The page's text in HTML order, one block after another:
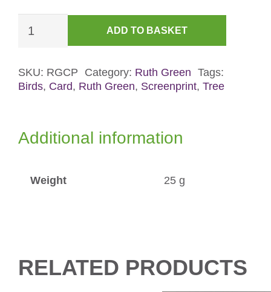
Picking
quantity
ADD TO BASKET
SKU: RGCP Category: Ruth Green Tags:
Birds, Card, Ruth Green, Screenprint, Tree
Additional information
Weight 25 g
RELATED PRODUCTS